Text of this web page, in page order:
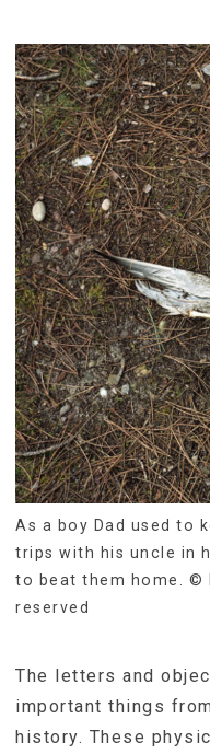
As a boy Dad used to
trips with his uncle in
to beat them home. ©
reserved
The letters and
important things
history. These